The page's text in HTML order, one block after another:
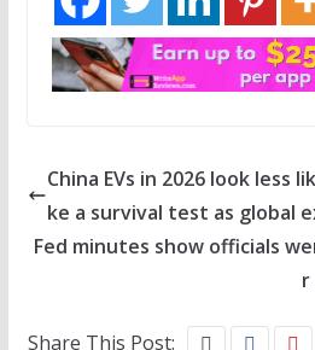
China EVs in 2026 look less
ke a survival test as global
Fed minutes show officials
r
Share This Post: